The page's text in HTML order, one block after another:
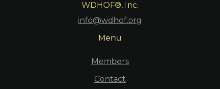
WDHOF®, Inc.
info@wdhof.org
Menu
Members
Contact